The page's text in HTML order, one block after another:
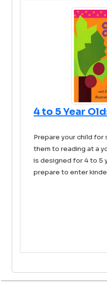
4 to 5 Year
Prepare your child for
them to reading at a
is designed for 4 to 5
prepare to enter